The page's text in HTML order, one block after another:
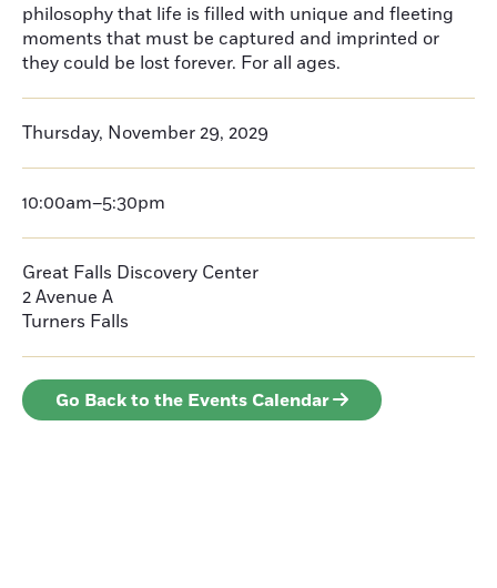
philosophy that life is filled with unique and fleeting
moments that must be captured and imprinted or
they could be lost forever. For all ages.
Thursday, November 29, 2029
10:00am–5:30pm
Great Falls Discovery Center
2 Avenue A
Turners Falls
Go Back to the Events Calendar